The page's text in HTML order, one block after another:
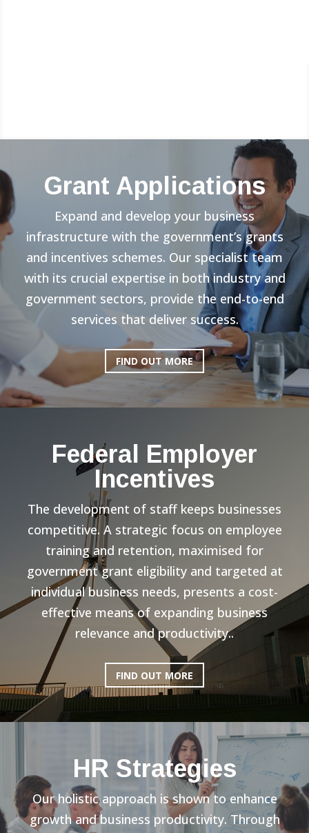
Grant Applications
Expand and develop your business
infrastructure with the government’s grants
and incentives schemes. Our specialist team
with its crucial expertise in both industry and
government sectors, provide the end-to-end
services that deliver success.
FIND OUT MORE
Federal Employer
Incentives
The development of staff keeps businesses
competitive. A strategic focus on employee
training and retention, maximised for
government grant eligibility and targeted at
individual business needs, presents a cost-
effective means of expanding business
relevance and productivity..
FIND OUT MORE
HR Strategies
Our holistic approach is shown to enhance
growth and business productivity. Through